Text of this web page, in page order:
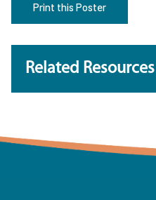
Print this Poster
Related Resources